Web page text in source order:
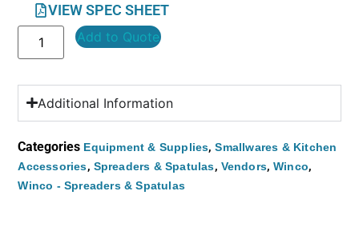
VIEW SPEC SHEET
Add to Quote
Additional Information
Categories Equipment & Supplies,Smallwares & Kitchen
Accessories, Spreaders & Spatulas, Vendors, Winco,
Winco - Spreaders & Spatulas